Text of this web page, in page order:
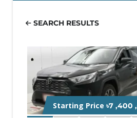
SEARCH RESULTS
Starting Price ৳7 ,400